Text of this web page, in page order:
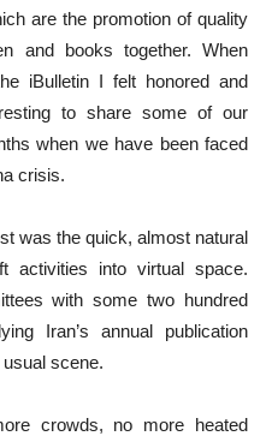
are the promotion of quality
and books together. When
iBulletin I felt honored and
to share some of our
when we have been faced
crisis.
was the quick, almost natural
activities into virtual space.
with some two hundred
Iran’s annual publication
scene.
crowds, no more heated